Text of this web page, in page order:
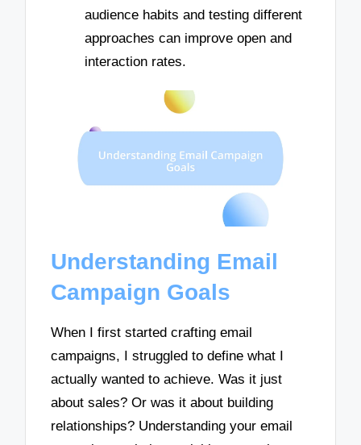
audience habits and testing different
approaches can improve open and
interaction rates.
Understanding Email
Campaign Goals
When I first started crafting email
campaigns, I struggled to define what I
actually wanted to achieve. Was it just
about sales? Or was it about building
relationships? Understanding your email